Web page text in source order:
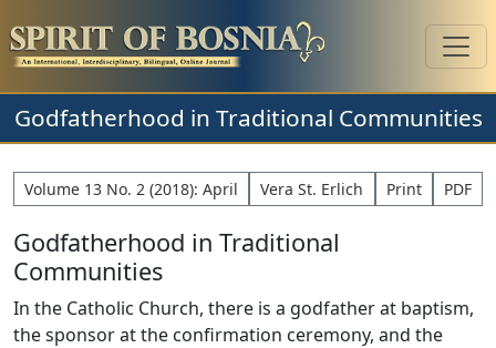
Godfatherhood in Traditional Communities
Volume 13 No. 2 (2018): April Vera St. Erlich Print PDF
Godfatherhood in Traditional
Communities
In the Catholic Church, there is a godfather at baptism,
the sponsor at the confirmation ceremony, and the